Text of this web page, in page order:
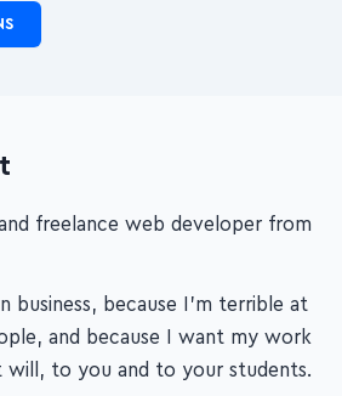
freelance web developer from
business, because I'm terrible at
and because I want my work
to you and to your students.